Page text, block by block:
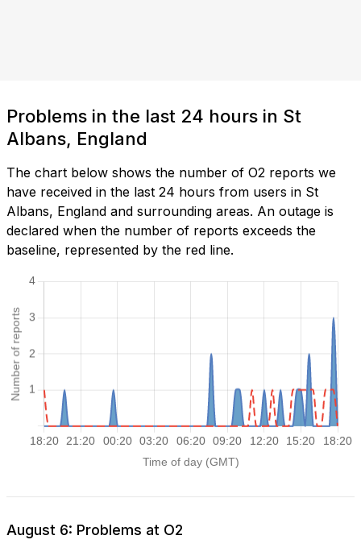
Problems in the last 24 hours in St
Albans, England
The chart below shows the number of O2 reports we
have received in the last 24 hours from users in St
Albans, England and surrounding areas. An outage is
declared when the number of reports exceeds the
baseline, represented by the red line.
August 6: Problems at O2